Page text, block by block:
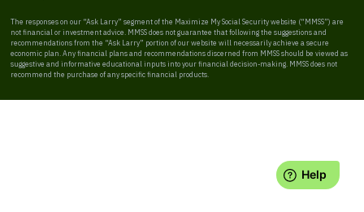
The responses on our “Ask Larry” segment of the Maximize My Social Security website (“MMSS”) are
not financial or investment advice. MMSS does not guarantee that following the suggestions and
recommendations from the “Ask Larry” portion of our website will necessarily achieve a secure
economic plan. Any financial plans and recommendations discerned from MMSS should be viewed as
suggestive and informative educational inputs into your financial decision-making. MMSS does not
recommend the purchase of any specific financial products.